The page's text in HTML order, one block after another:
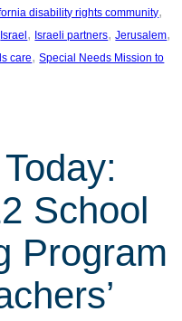
disability rights community
Israel , Israeli partners, Jerusalem
care, Special Needs Mission to
School
Program